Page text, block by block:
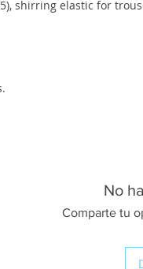
shirring elastic for
No
Comparte tu